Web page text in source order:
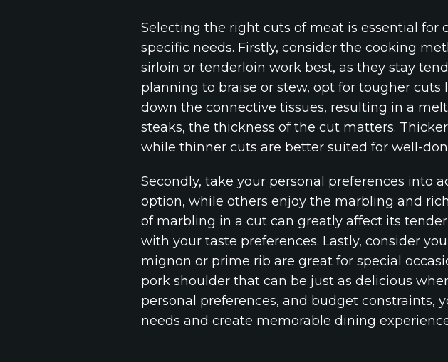
Selecting the right cuts of meat is essential
specific needs. Firstly, consider the cooking
sirloin or tenderloin work best, as they stay
planning to braise or stew, opt for tougher
down the connective tissues, resulting in a
steaks, the thickness of the cut matters.
while thinner cuts are better suited for well-
Secondly, take your personal preferences into
option, while others enjoy the marbling and
of marbling in a cut can greatly affect its
with your taste preferences. Lastly, consider
mignon or prime rib are great for special
pork shoulder that can be just as delicious
personal preferences, and budget
needs and create memorable dining